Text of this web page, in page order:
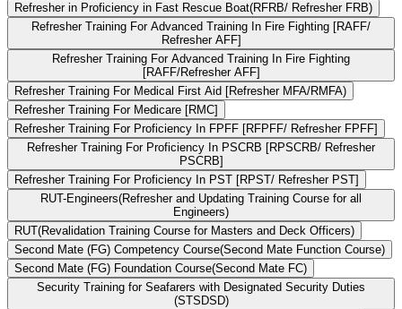
Refresher in Proficiency in Fast Rescue Boat(RFRB/ Refresher FRB)
Refresher Training For Advanced Training In Fire Fighting [RAFF/
Refresher AFF]
Refresher Training For Advanced Training In Fire Fighting
[RAFF/Refresher AFF]
Refresher Training For Medical First Aid [Refresher MFA/RMFA)
Refresher Training For Medicare [RMC]
Refresher Training For Proficiency In FPFF [RFPFF/ Refresher FPFF]
Refresher Training For Proficiency In PSCRB [RPSCRB/ Refresher
PSCRB]
Refresher Training For Proficiency In PST [RPST/ Refresher PST]
RUT-Engineers(Refresher and Updating Training Course for all
Engineers)
RUT(Revalidation Training Course for Masters and Deck Officers)
Second Mate (FG) Competency Course(Second Mate Function Course)
Second Mate (FG) Foundation Course(Second Mate FC)
Security Training for Seafarers with Designated Security Duties
(STSDSD)